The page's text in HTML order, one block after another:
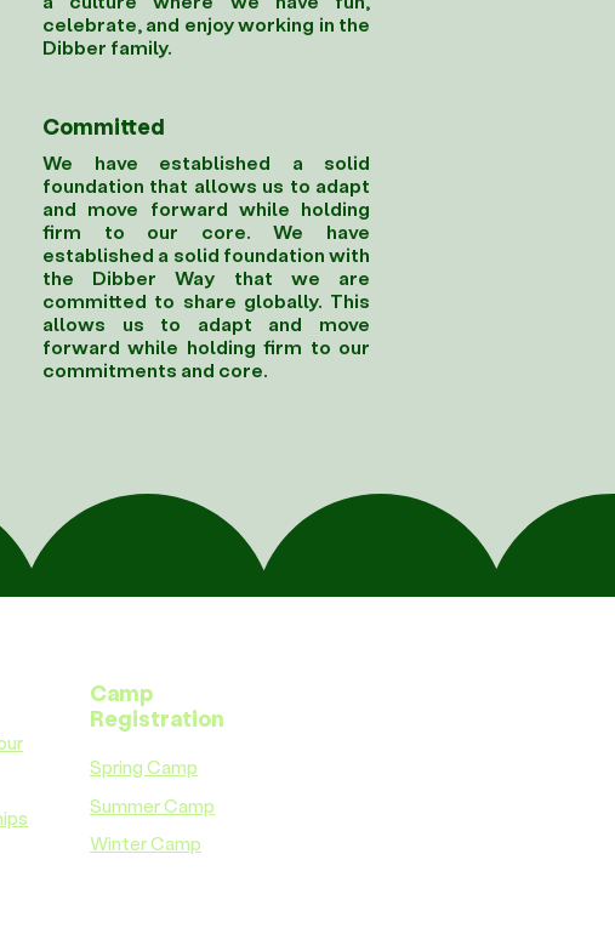
celebrate, and enjoy working in the
Dibber family.
Committed
We have established a solid
foundation that allows us to adapt
and move forward while holding
firm to our core. We have
established a solid foundation with
the Dibber Way that we are
committed to share globally. This
allows us to adapt and move
forward while holding firm to our
commitments and core.
Camp
Registration
Spring Camp
Summer Camp
Winter Camp